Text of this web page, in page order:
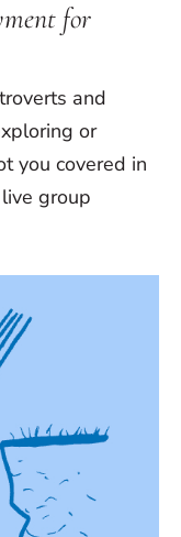
for
and
or
you covered in
group